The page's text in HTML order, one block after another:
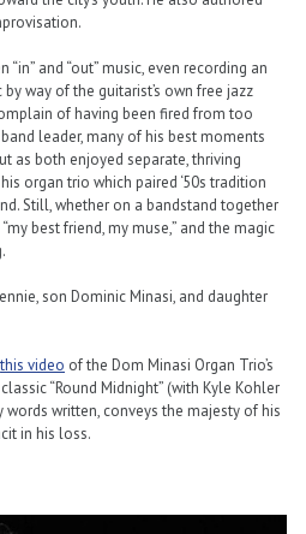
and “out” music, even recording an
way of the guitarist’s own free jazz
of having been fired from too
leader, many of his best moments
as both enjoyed separate, thriving
organ trio which paired ‘50s tradition
Still, whether on a bandstand together
best friend, my muse,” and the magic
son Dominic Minasi, and daughter
this video of the Dom Minasi Organ Trio’s
“Round Midnight” (with Kyle Kohler
words written, conveys the majesty of his
in his loss.